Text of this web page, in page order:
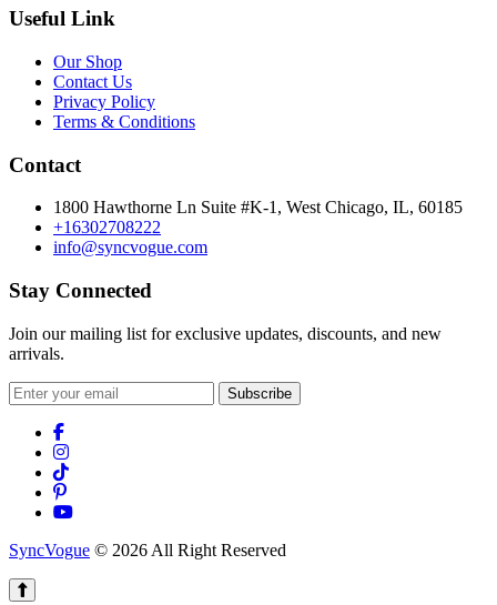
Useful Link
Our Shop
Contact Us
Privacy Policy
Terms & Conditions
Contact
1800 Hawthorne Ln Suite #K-1, West Chicago, IL, 60185
+16302708222
info@syncvogue.com
Stay Connected
Join our mailing list for exclusive updates, discounts, and new
arrivals.
Subscribe
SyncVogue © 2026 All Right Reserved